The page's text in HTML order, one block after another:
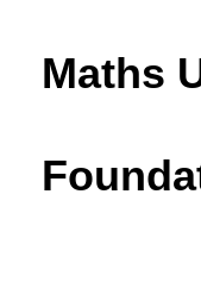
Maths